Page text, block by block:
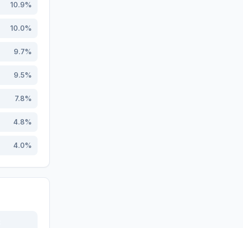
10.9%
10.0%
9.7%
9.5%
7.8%
4.8%
4.0%